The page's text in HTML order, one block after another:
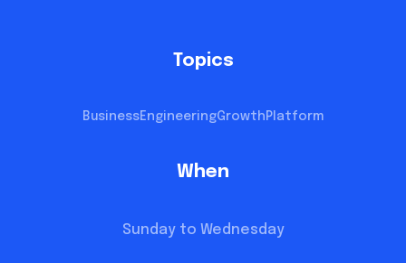
Topics
BusinessEngineeringGrowth Platform
When
Sunday to Wednesday